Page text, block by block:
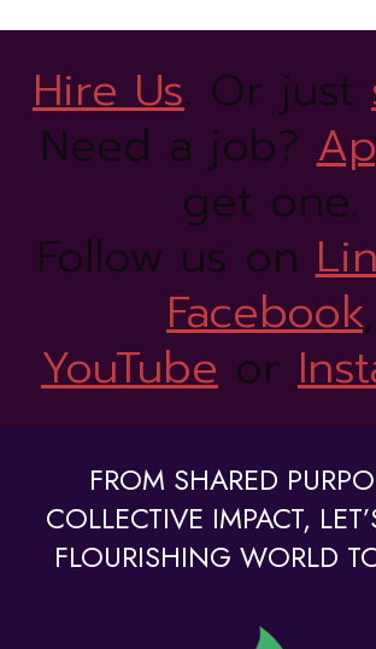
Hire Us. Or just
Need a job?
get one.
Follow us on
Facebook,
YouTube or
FROM SHARED
COLLECTIVE IMPACT,
FLOURISHING WORLD